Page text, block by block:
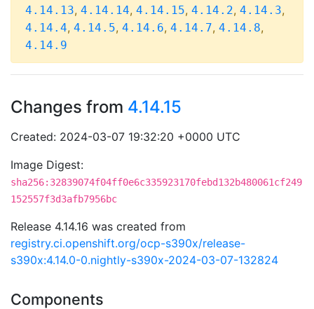
4.14.13, 4.14.14, 4.14.15, 4.14.2, 4.14.3,
4.14.4, 4.14.5, 4.14.6, 4.14.7, 4.14.8,
4.14.9
Changes from 4.14.15
Created: 2024-03-07 19:32:20 +0000 UTC
Image Digest:
sha256:32839074f04ff0e6c335923170febd132b480061cf249
152557f3d3afb7956bc
Release 4.14.16 was created from
registry.ci.openshift.org/ocp-s390x/release-
s390x:4.14.0-0.nightly-s390x-2024-03-07-132824
Components